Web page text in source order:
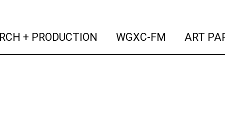
+ PRODUCTION (current)
WGXC-FM (current)
ART